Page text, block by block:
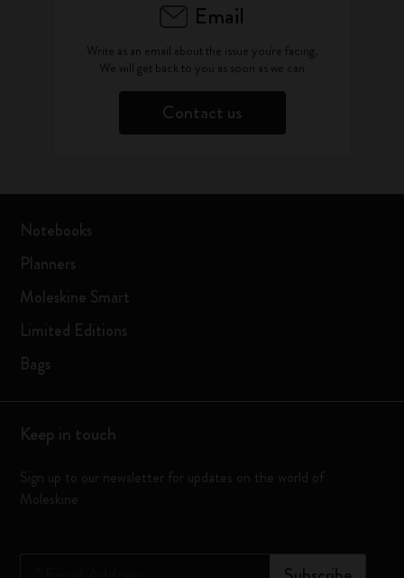
Email
Write as an email about the issue you're facing.
We will get back to you as soon as we can
Contact us
Notebooks
Planners
Moleskine Smart
Limited Editions
Bags
Keep in touch
Sign up to our newsletter for updates on the world of
Moleskine